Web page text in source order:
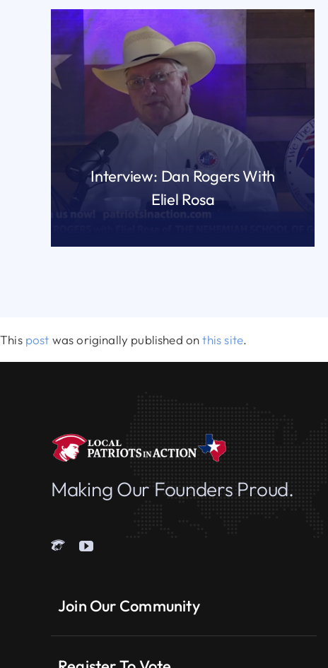
Interview: Dan Rogers With
Eliel Rosa
This post was originally published onthis site.
Making Our Founders Proud.
Join Our Community